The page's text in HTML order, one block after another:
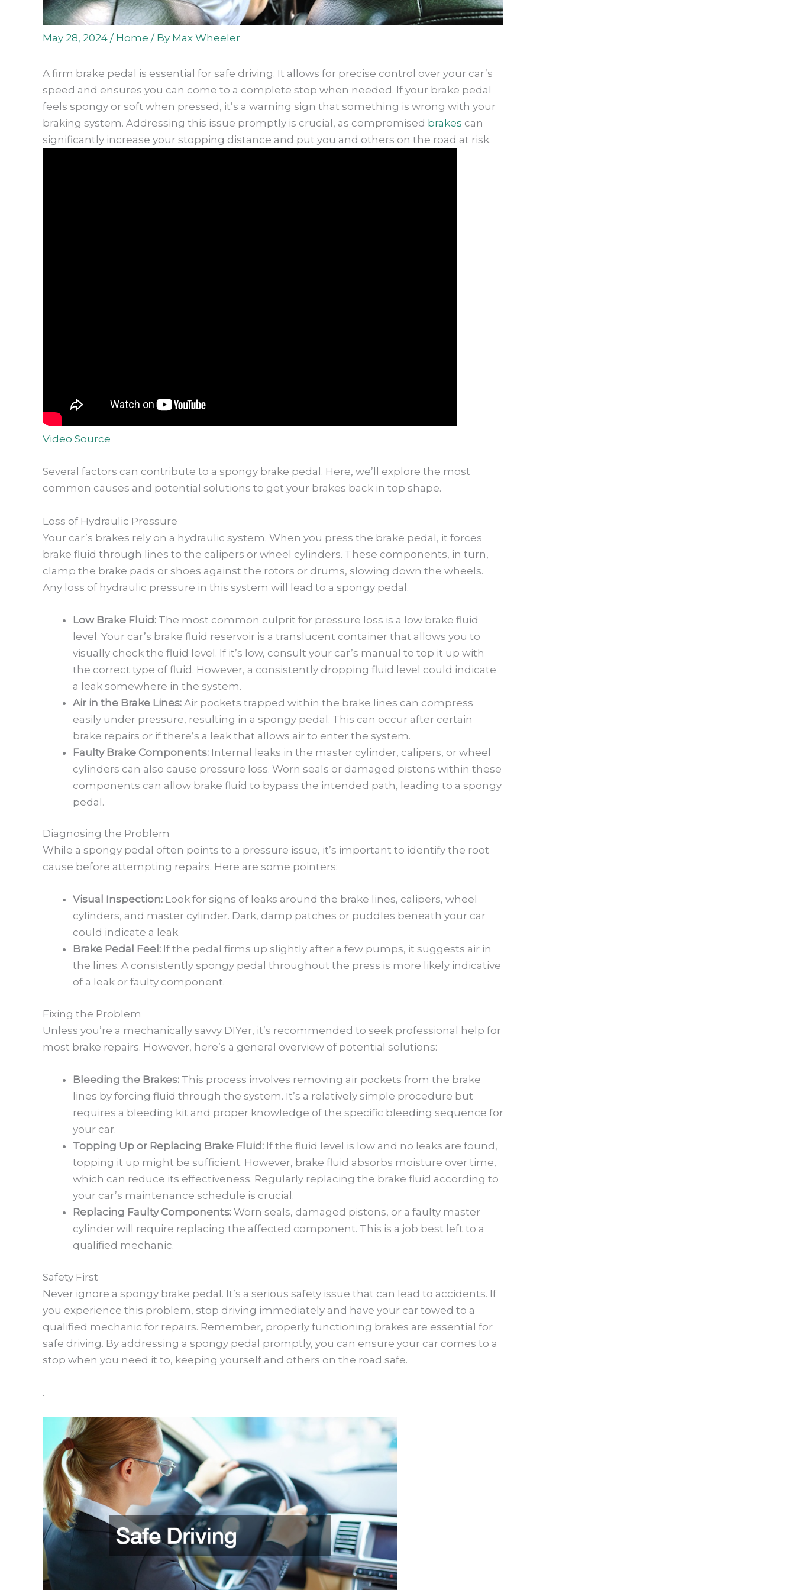
May 28, 2024 / Home / By Max Wheeler
A firm brake pedal is essential for safe driving. It allows for precise control over your car’s
speed and ensures you can come to a complete stop when needed. If your brake pedal
feels spongy or soft when pressed, it’s a warning sign that something is wrong with your
braking system. Addressing this issue promptly is crucial, as compromised brakes can
significantly increase your stopping distance and put you and others on the road at risk.
Video Source
Several factors can contribute to a spongy brake pedal. Here, we’ll explore the most
common causes and potential solutions to get your brakes back in top shape.
Loss of Hydraulic Pressure
Your car’s brakes rely on a hydraulic system. When you press the brake pedal, it forces
brake fluid through lines to the calipers or wheel cylinders. These components, in turn,
clamp the brake pads or shoes against the rotors or drums, slowing down the wheels.
Any loss of hydraulic pressure in this system will lead to a spongy pedal.
Low Brake Fluid: The most common culprit for pressure loss is a low brake fluid
level. Your car’s brake fluid reservoir is a translucent container that allows you to
visually check the fluid level. If it’s low, consult your car’s manual to top it up with
the correct type of fluid. However, a consistently dropping fluid level could indicate
a leak somewhere in the system.
Air in the Brake Lines: Air pockets trapped within the brake lines can compress
easily under pressure, resulting in a spongy pedal. This can occur after certain
brake repairs or if there’s a leak that allows air to enter the system.
Faulty Brake Components: Internal leaks in the master cylinder, calipers, or wheel
cylinders can also cause pressure loss. Worn seals or damaged pistons within these
components can allow brake fluid to bypass the intended path, leading to a spongy
pedal.
Diagnosing the Problem
While a spongy pedal often points to a pressure issue, it’s important to identify the root
cause before attempting repairs. Here are some pointers:
Visual Inspection: Look for signs of leaks around the brake lines, calipers, wheel
cylinders, and master cylinder. Dark, damp patches or puddles beneath your car
could indicate a leak.
Brake Pedal Feel: If the pedal firms up slightly after a few pumps, it suggests air in
the lines. A consistently spongy pedal throughout the press is more likely indicative
of a leak or faulty component.
Fixing the Problem
Unless you’re a mechanically savvy DIYer, it’s recommended to seek professional help for
most brake repairs. However, here’s a general overview of potential solutions:
Bleeding the Brakes: This process involves removing air pockets from the brake
lines by forcing fluid through the system. It’s a relatively simple procedure but
requires a bleeding kit and proper knowledge of the specific bleeding sequence for
your car.
Topping Up or Replacing Brake Fluid: If the fluid level is low and no leaks are found,
topping it up might be sufficient. However, brake fluid absorbs moisture over time,
which can reduce its effectiveness. Regularly replacing the brake fluid according to
your car’s maintenance schedule is crucial.
Replacing Faulty Components: Worn seals, damaged pistons, or a faulty master
cylinder will require replacing the affected component. This is a job best left to a
qualified mechanic.
Safety First
Never ignore a spongy brake pedal. It’s a serious safety issue that can lead to accidents. If
you experience this problem, stop driving immediately and have your car towed to a
qualified mechanic for repairs. Remember, properly functioning brakes are essential for
safe driving. By addressing a spongy pedal promptly, you can ensure your car comes to a
stop when you need it to, keeping yourself and others on the road safe.
.